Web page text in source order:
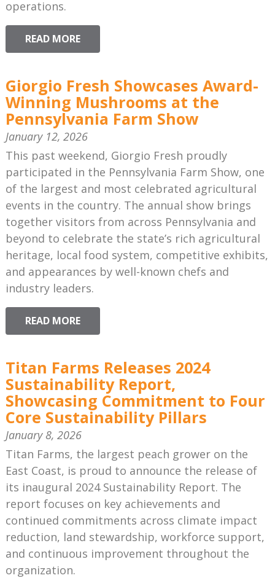
operations.
READ MORE
Giorgio Fresh Showcases Award-
Winning Mushrooms at the
Pennsylvania Farm Show
January 12, 2026
This past weekend, Giorgio Fresh proudly
participated in the Pennsylvania Farm Show, one
of the largest and most celebrated agricultural
events in the country. The annual show brings
together visitors from across Pennsylvania and
beyond to celebrate the state’s rich agricultural
heritage, local food system, competitive exhibits,
and appearances by well-known chefs and
industry leaders.
READ MORE
Titan Farms Releases 2024
Sustainability Report,
Showcasing Commitment to Four
Core Sustainability Pillars
January 8, 2026
Titan Farms, the largest peach grower on the
East Coast, is proud to announce the release of
its inaugural 2024 Sustainability Report. The
report focuses on key achievements and
continued commitments across climate impact
reduction, land stewardship, workforce support,
and continuous improvement throughout the
organization.